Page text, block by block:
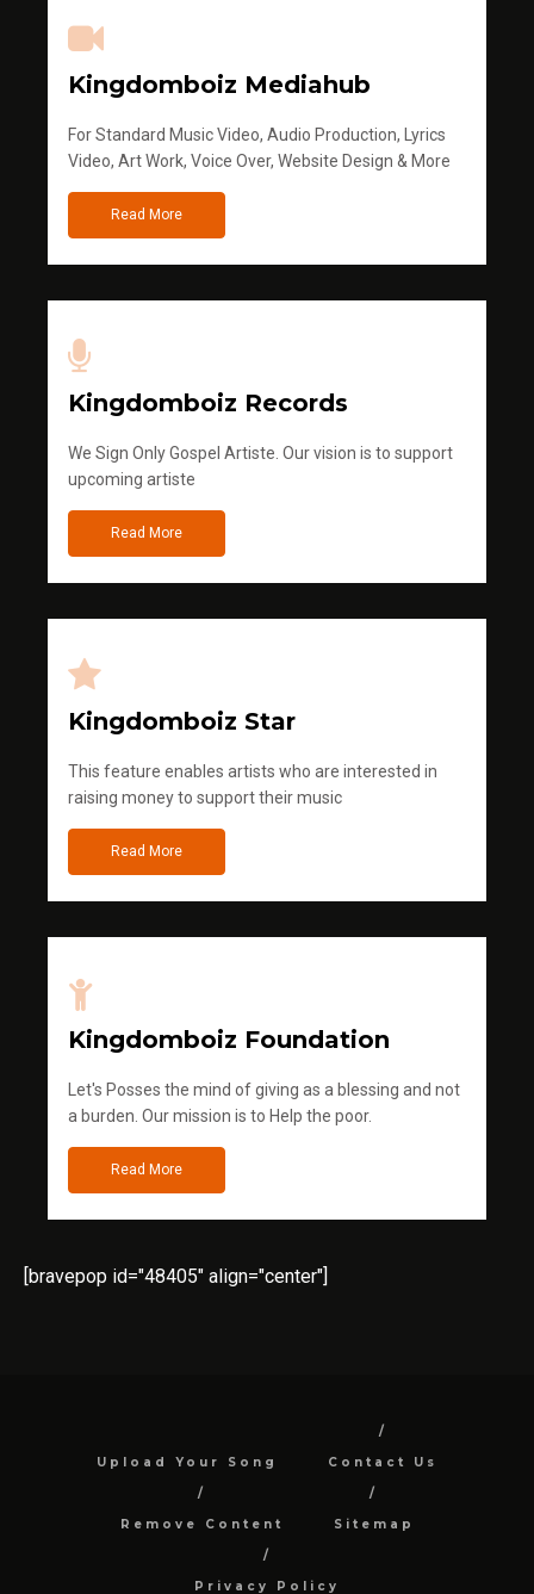
Kingdomboiz Mediahub
For Standard Music Video, Audio Production, Lyrics
Video, Art Work, Voice Over, Website Design & More
Read More
Kingdomboiz Records
We Sign Only Gospel Artiste. Our vision is to support
upcoming artiste
Read More
Kingdomboiz Star
This feature enables artists who are interested in
raising money to support their music
Read More
Kingdomboiz Foundation
Let's Posses the mind of giving as a blessing and not
a burden. Our mission is to Help the poor.
Read More
[bravepop id="48405" align="center"]
Upload Your Song Contact Us
Remove Content Sitemap
Privacy Policy